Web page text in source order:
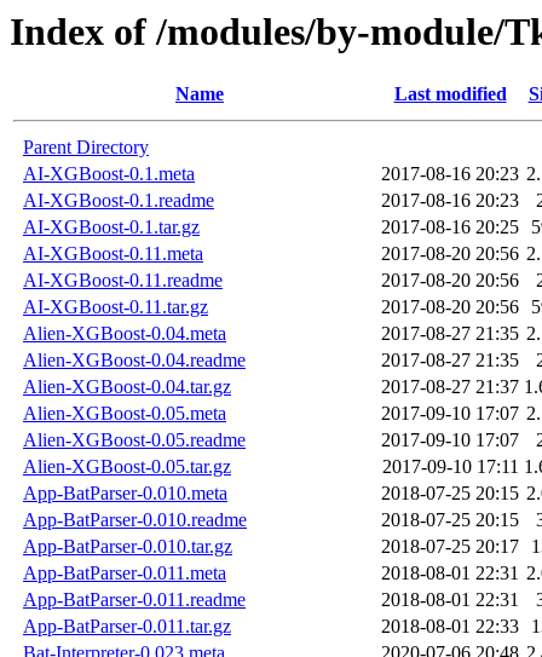
Index of /modules/by-module/
Name Last modified
Parent Directory
AI-XGBoost-0.1.meta
2017-08-16 20:23
AI-XGBoost-0.1.readme
2017-08-16 20:23
AI-XGBoost-0.1.tar.gz
2017-08-16 20:25
AI-XGBoost-0.11.meta
2017-08-20 20:56
AI-XGBoost-0.11.readme
2017-08-20 20:56
AI-XGBoost-0.11.tar.gz
2017-08-20 20:56
Alien-XGBoost-0.04.meta
2017-08-27 21:35
Alien-XGBoost-0.04.readme
2017-08-27 21:35
Alien-XGBoost-0.04.tar.gz
2017-08-27 21:37
Alien-XGBoost-0.05.meta
2017-09-10 17:07
Alien-XGBoost-0.05.readme
2017-09-10 17:07
Alien-XGBoost-0.05.tar.gz
2017-09-10 17:11
App-BatParser-0.010.meta
2018-07-25 20:15
App-BatParser-0.010.readme
2018-07-25 20:15
App-BatParser-0.010.tar.gz
2018-07-25 20:17
App-BatParser-0.011.meta
2018-08-01 22:31
App-BatParser-0.011.readme
2018-08-01 22:31
App-BatParser-0.011.tar.gz
2018-08-01 22:33